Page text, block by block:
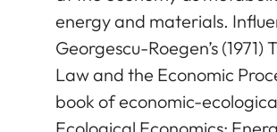
energy and materials.
Georgescu-Roegen’s (1971)
Law and the Economic
book of economic-